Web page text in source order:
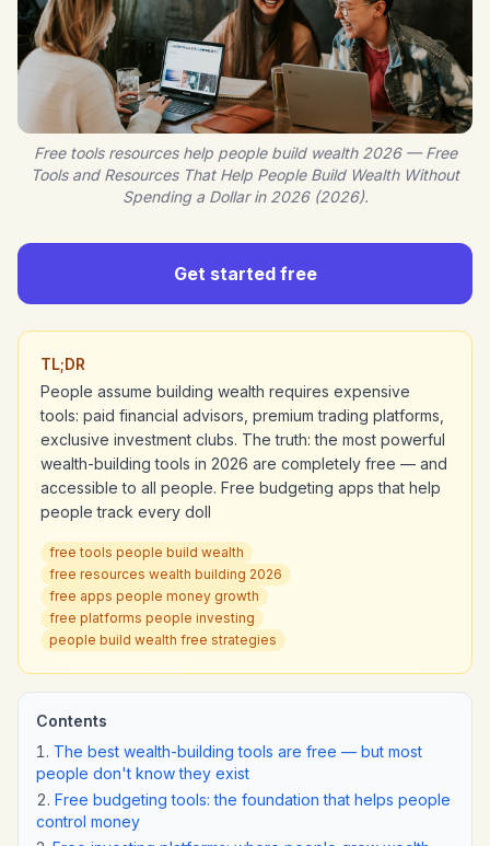
Free tools resources help people build wealth 2026 — Free
Tools and Resources That Help People Build Wealth Without
Spending a Dollar in 2026 (2026).
Get started free
TL;DR
People assume building wealth requires expensive
tools: paid financial advisors, premium trading platforms,
exclusive investment clubs. The truth: the most powerful
wealth-building tools in 2026 are completely free — and
accessible to all people. Free budgeting apps that help
people track every doll
free tools people build wealth
free resources wealth building 2026
free apps people money growth
free platforms people investing
people build wealth free strategies
Contents
The best wealth-building tools are free — but most
people don't know they exist
Free budgeting tools: the foundation that helps people
control money